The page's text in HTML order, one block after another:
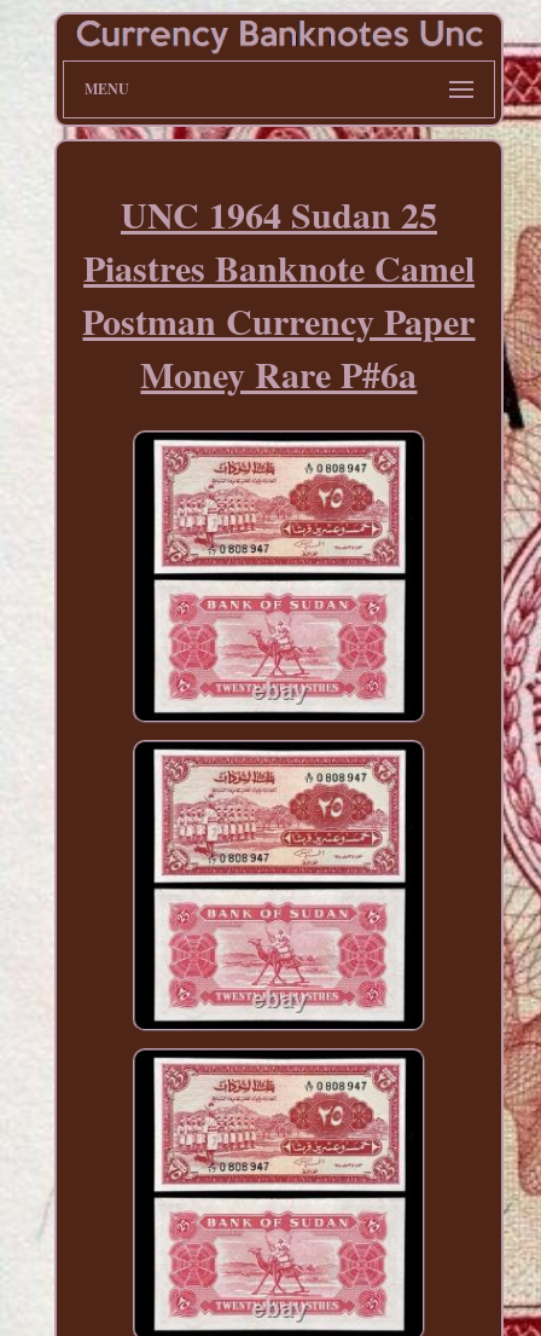
MENU
UNC 1964 Sudan 25
Piastres Banknote Camel
Postman Currency Paper
Money Rare P#6a